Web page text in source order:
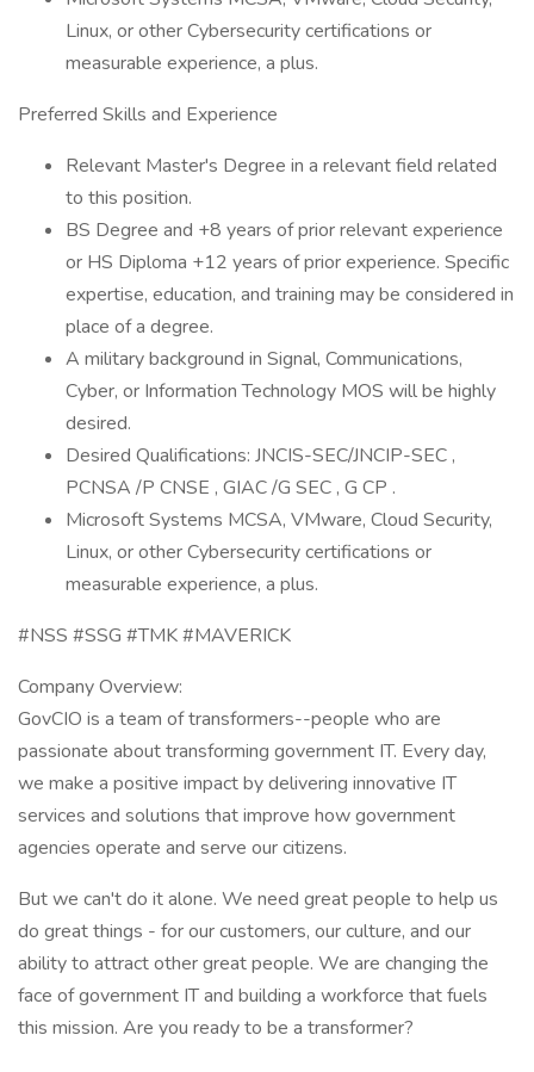
Linux, or other Cybersecurity certifications or
measurable experience, a plus.
Preferred Skills and Experience
Relevant Master's Degree in a relevant field related
to this position.
BS Degree and +8 years of prior relevant experience
or HS Diploma +12 years of prior experience. Specific
expertise, education, and training may be considered in
place of a degree.
A military background in Signal, Communications,
Cyber, or Information Technology MOS will be highly
desired.
Desired Qualifications: JNCIS-SEC/JNCIP-SEC ,
PCNSA /P CNSE , GIAC /G SEC , G CP .
Microsoft Systems MCSA, VMware, Cloud Security,
Linux, or other Cybersecurity certifications or
measurable experience, a plus.
#NSS #SSG #TMK #MAVERICK
Company Overview:
GovCIO is a team of transformers--people who are
passionate about transforming government IT. Every day,
we make a positive impact by delivering innovative IT
services and solutions that improve how government
agencies operate and serve our citizens.
But we can't do it alone. We need great people to help us
do great things - for our customers, our culture, and our
ability to attract other great people. We are changing the
face of government IT and building a workforce that fuels
this mission. Are you ready to be a transformer?